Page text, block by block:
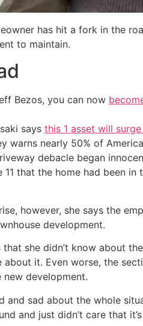
has hit a fork in the
to maintain.
Bezos, you can now
says this 1 asset will
warns nearly 50% of
debacle began
11 that the home had been
however, she says the
development.
she didn’t know about
about it. Even worse, the
development.
and sad about the whole
and just didn’t care that